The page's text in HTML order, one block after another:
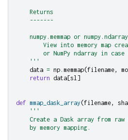
    Returns
    -------
    numpy.memmap or numpy.ndarray
View into memory map
or NumPy ndarray in
    '''
data = np . memmap(filename,
return data [sl]
def mmap_dask_array (filename,
'''
Create a Dask array from
    by memory mapping.